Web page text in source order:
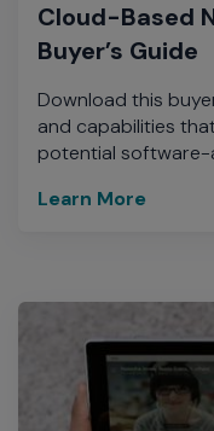
Cloud-Based
Buyer’s Guide
Download this
and capabilities
potential software-
Learn More